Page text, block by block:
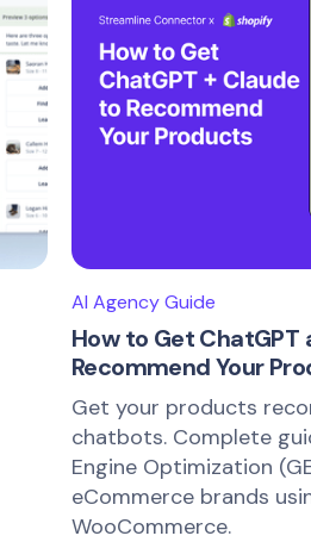
AI Agency Guide
How to Get ChatGPT
Recommend Your
Get your products
chatbots. Complete
Engine Optimization
eCommerce brands
WooCommerce.